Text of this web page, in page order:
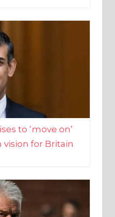
to ‘move on’
for Britain